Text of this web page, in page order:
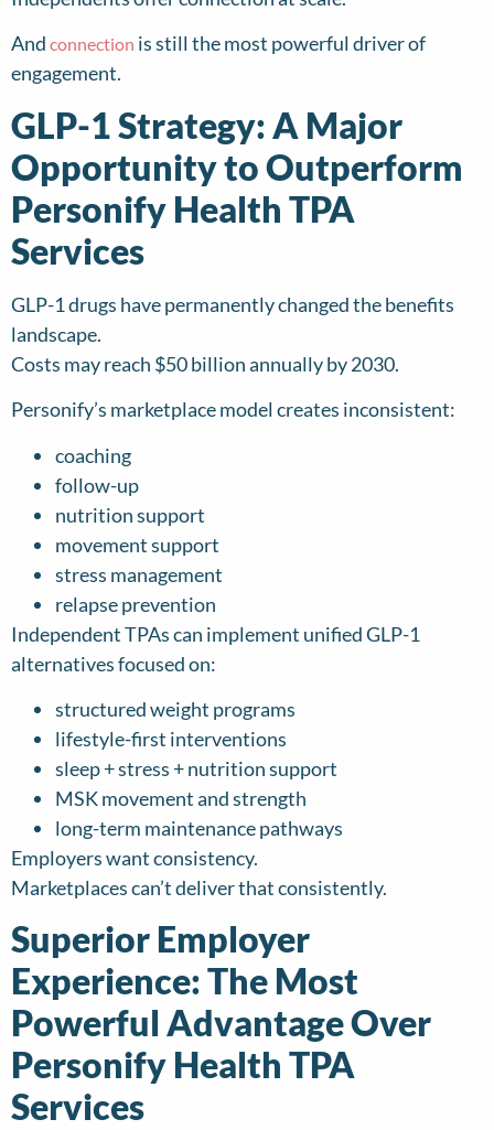
And connection is still the most powerful driver of
engagement.
GLP-1 Strategy: A Major
Opportunity to Outperform
Personify Health TPA
Services
GLP-1 drugs have permanently changed the benefits
landscape.
Costs may reach $50 billion annually by 2030.
Personify’s marketplace model creates inconsistent:
coaching
follow-up
nutrition support
movement support
stress management
relapse prevention
Independent TPAs can implement unified GLP-1
alternatives focused on:
structured weight programs
lifestyle-first interventions
sleep + stress + nutrition support
MSK movement and strength
long-term maintenance pathways
Employers want consistency.
Marketplaces can’t deliver that consistently.
Superior Employer
Experience: The Most
Powerful Advantage Over
Personify Health TPA
Services